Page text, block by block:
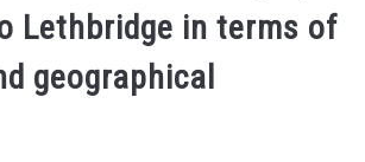
Lethbridge in terms of
geographical